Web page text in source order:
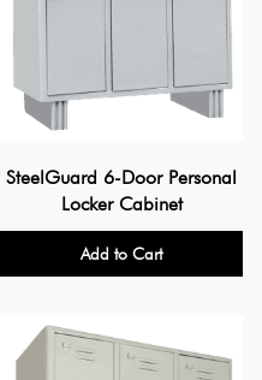
SteelGuard 6-Door Personal
Locker Cabinet
Add to Cart